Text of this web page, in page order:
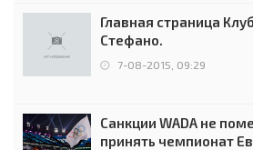
Главная страница
Стефано.
7-08-2015, 09:29
Санкции WADA не
принять чемпионат